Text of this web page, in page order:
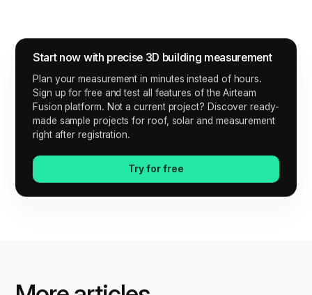
Start now with precise 3D building measurement
Plan your measurement in minutes instead of hours.
Sign up for free and test all features of the Airteam
Fusion platform. Not a current project? Discover ready-
made sample projects for roof, solar and measurement
right after registration.
Try for free